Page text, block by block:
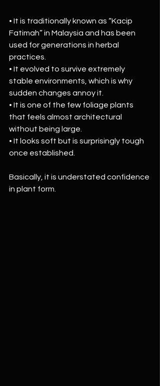
• It is traditionally known as “Kacip
Fatimah” in Malaysia and has been
used for generations in herbal
practices.
• It evolved to survive extremely
stable environments, which is why
sudden changes annoy it.
• It is one of the few foliage plants
that feels almost architectural
without being large.
• It looks soft but is surprisingly tough
once established.
Basically, it is understated confidence
in plant form.